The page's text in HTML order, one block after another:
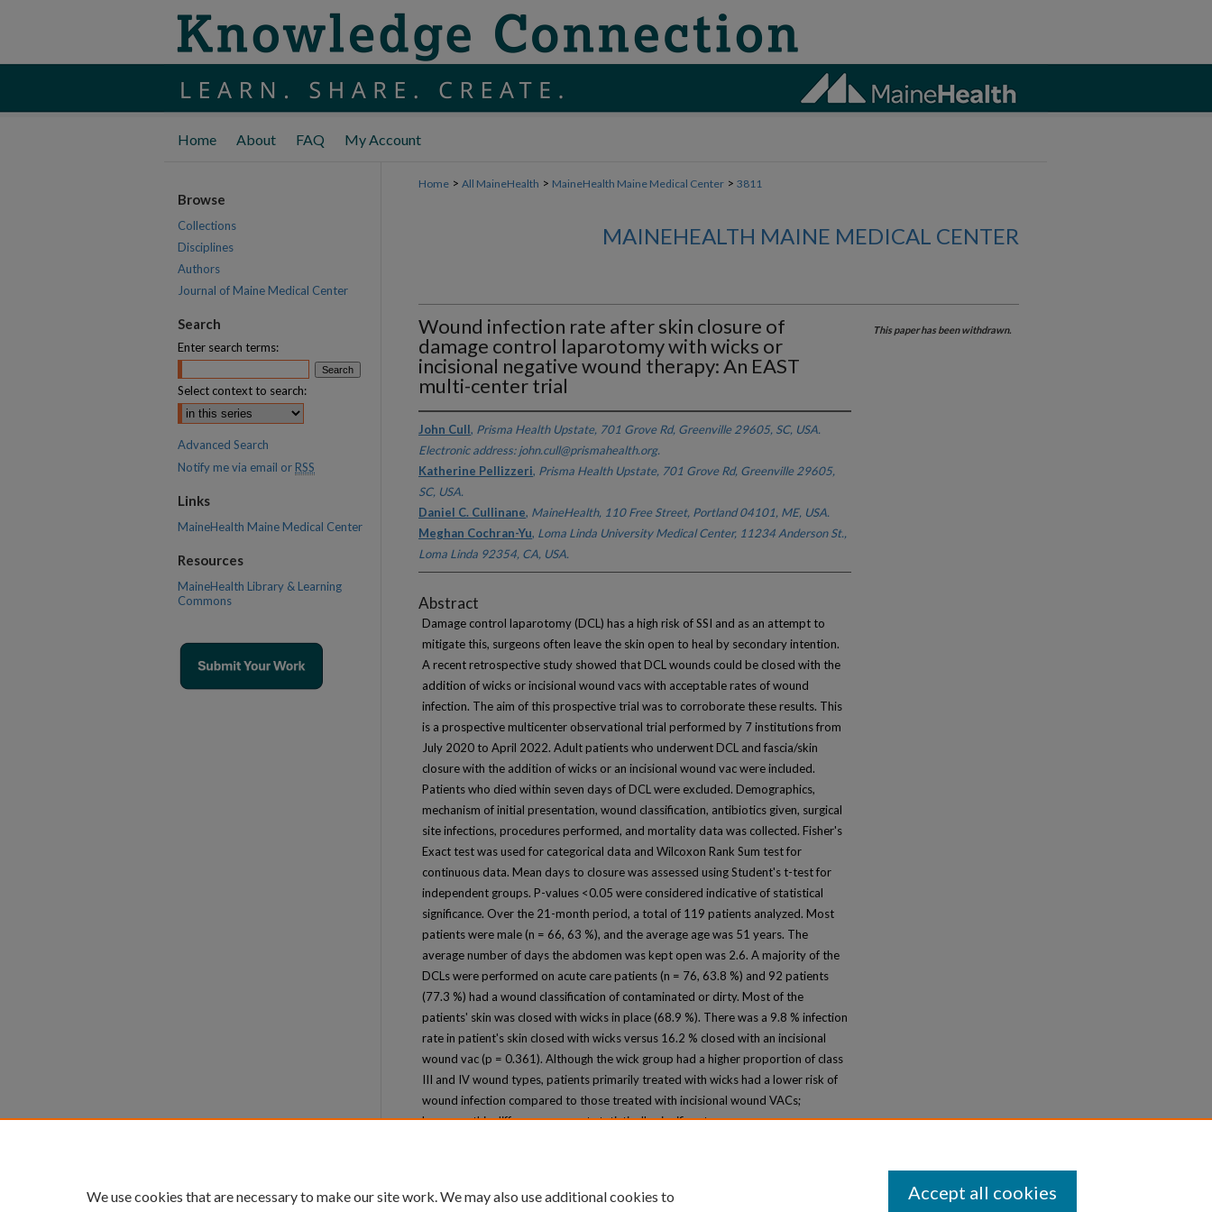
Home About FAQ My Account
Home > All MaineHealth > MaineHealth Maine Medical Center > 3811
MAINEHEALTH MAINE MEDICAL CENTER
Wound infection rate after skin closure of
damage control laparotomy with wicks or
incisional negative wound therapy: An EAST
multi-center trial
John Cull, Prisma Health Upstate, 701 Grove Rd, Greenville 29605, SC, USA.
Electronic address: john.cull@prismahealth.org.
Katherine Pellizzeri, Prisma Health Upstate, 701 Grove Rd, Greenville 29605,
SC, USA.
Daniel C. Cullinane, MaineHealth, 110 Free Street, Portland 04101, ME, USA.
Meghan Cochran-Yu, Loma Linda University Medical Center, 11234 Anderson St.,
Loma Linda 92354, CA, USA.
Abstract
Damage control laparotomy (DCL) has a high risk of SSI and as an attempt to
mitigate this, surgeons often leave the skin open to heal by secondary intention.
A recent retrospective study showed that DCL wounds could be closed with the
addition of wicks or incisional wound vacs with acceptable rates of wound
infection. The aim of this prospective trial was to corroborate these results. This
is a prospective multicenter observational trial performed by 7 institutions from
July 2020 to April 2022. Adult patients who underwent DCL and fascia/skin
closure with the addition of wicks or an incisional wound vac were included.
Patients who died within seven days of DCL were excluded. Demographics,
mechanism of initial presentation, wound classification, antibiotics given, surgical
site infections, procedures performed, and mortality data was collected. Fisher's
Exact test was used for categorical data and Wilcoxon Rank Sum test for
continuous data. Mean days to closure was assessed using Student's t-test for
independent groups. P-values <0.05 were considered indicative of statistical
significance. Over the 21-month period, a total of 119 patients analyzed. Most
patients were male (n = 66, 63 %), and the average age was 51 years. The
average number of days the abdomen was kept open was 2.6. A majority of the
DCLs were performed on acute care patients (n = 76, 63.8 %) and 92 patients
(77.3 %) had a wound classification of contaminated or dirty. Most of the
patients' skin was closed with wicks in place (68.9 %). There was a 9.8 % infection
rate in patient's skin closed with wicks versus 16.2 % closed with an incisional
wound vac (p = 0.361). Although the wick group had a higher proportion of class
III and IV wound types, patients primarily treated with wicks had a lower risk of
wound infection compared to those treated with incisional wound VACs;
however, this difference was not statistically significant.
This paper has been withdrawn.
Browse
Collections
Disciplines
Authors
Journal of Maine Medical Center
Search
Enter search terms:
Select context to search:
Advanced Search
Notify me via email or RSS
Links
MaineHealth Maine Medical Center
Resources
MaineHealth Library & Learning
Commons
We use cookies that are necessary to make our site work. We may also use additional cookies to
Accept all cookies